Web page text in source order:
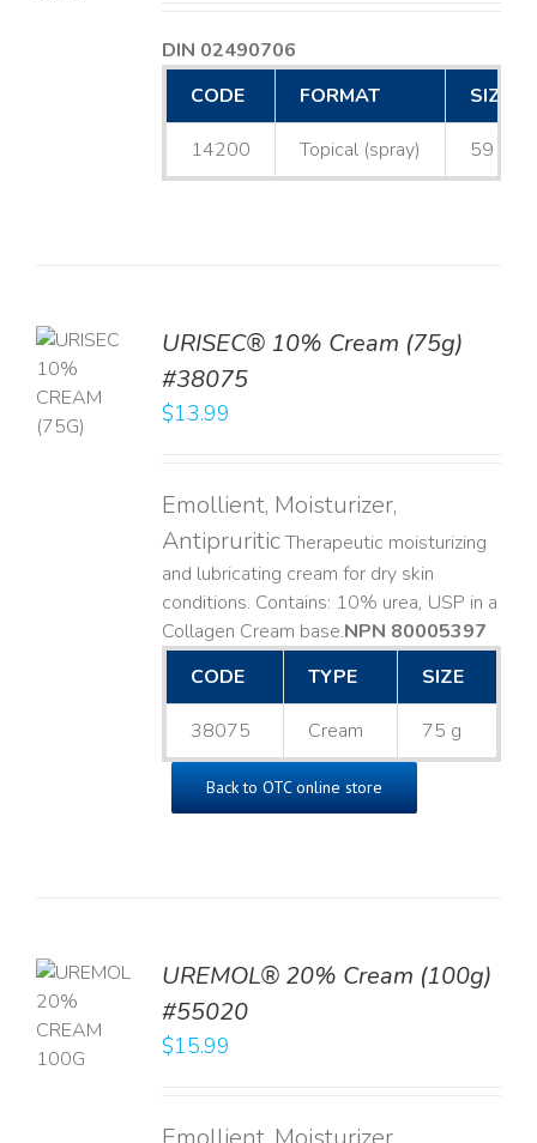
DIN 02490706
CODE
FORMAT SIZE
14200 Topical (spray) 59 mL
URISEC® 10% Cream (75g)
#38075
$13.99
Emollient, Moisturizer,
AntipruriticTherapeutic moisturizing
and lubricating cream for dry skin
conditions. Contains: 10% urea, USP in a
Collagen Cream base. ​NPN 80005397
CODE
TYPE SIZE
38075 Cream 75 g
Back to OTC online store
UREMOL® 20% Cream (100g)
#55020
$15.99